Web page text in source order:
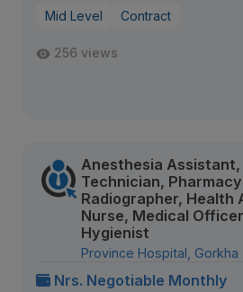
Mid Level Contract
256 views
Anesthesia
Technician,
Radiographer, Health
Nurse, Medical
Hygienist
Province Hospital, Gorkha
Nrs. Negotiable Monthly